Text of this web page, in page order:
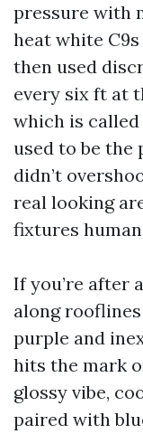
pressure with
heat white
then used
every six ft at
which is
used to be
didn’t
real looking
fixtures
If you’re after
along
purple and
hits the mark
glossy vibe,
paired with